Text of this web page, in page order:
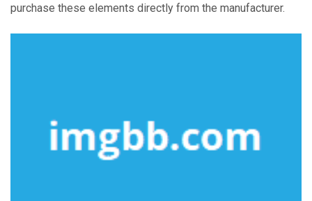
purchase these elements directly from the manufacturer.